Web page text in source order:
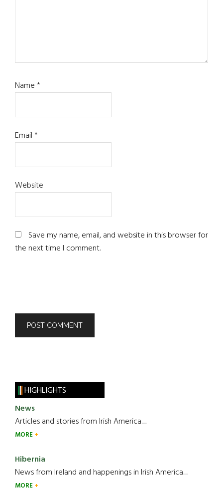
Name*
Email*
Website
Save my name, email, and website in this browser for
the next time I comment.
HIGHLIGHTS
News
Articles and stories from Irish America.....
MORE
Hibernia
News from Ireland and happenings in Irish America.....
MORE